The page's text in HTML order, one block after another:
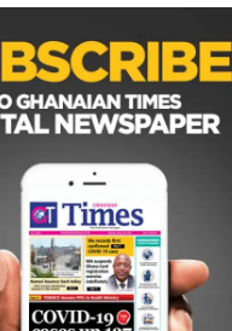
Jackson had a challenging
butterfly heat with a time
in the 100m
at the Paris 2024
Af­rica Aquatics
to finish 8th in Heat 8 of
51.43 seconds to place